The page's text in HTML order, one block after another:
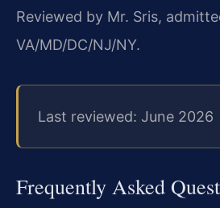
Reviewed by Mr. Sris,
VA/MD/DC/NJ/NY.
Last reviewed: June 2026
Frequently Asked